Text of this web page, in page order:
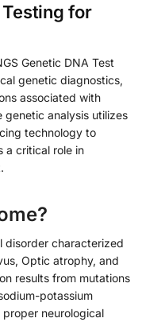
for
Genetic DNA Test
genetic diagnostics,
associated with
genetic analysis utilizes
technology to
a critical role in
disorder characterized
Optic atrophy, and
results from mutations
potassium
neurological